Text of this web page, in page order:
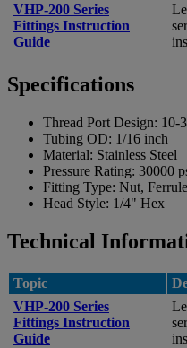
VHP-200 Series
Fittings Instruction
Guide
Specifications
Thread Port Design: 10-
Tubing OD: 1/16 inch
Material: Stainless Steel
Pressure Rating: 30000
Fitting Type: Nut, Ferrule
Head Style: 1/4" Hex
Technical
Topic
VHP-200 Series
Fittings Instruction
Guide